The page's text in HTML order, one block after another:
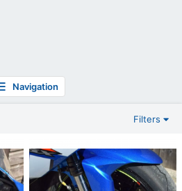
Navigation
Filters